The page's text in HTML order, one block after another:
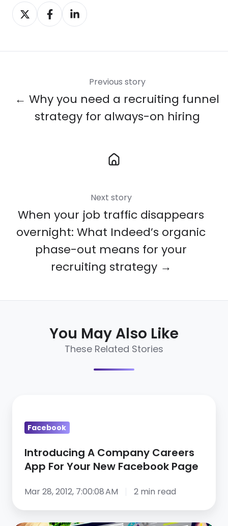
Share
on
Share
on
Share
on
Previous story
← Why you need a recruiting funnel
strategy for always-on hiring
Next story
When your job traffic disappears
overnight: What Indeed’s organic
phase-out means for your
recruiting strategy →
You May Also Like
These Related Stories
Company
App
For
Your
Facebook
Introducing A Company Careers
App For Your New Facebook Page
Mar 28, 2012, 7:00:08 AM 2 min read